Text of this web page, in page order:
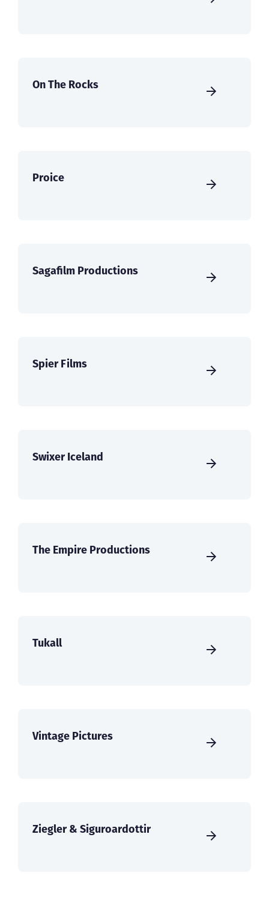
On The Rocks
Proice
Sagafilm Productions
Spier Films
Swixer Iceland
The Empire Productions
Tukall
Vintage Pictures
Ziegler & Siguroardottir